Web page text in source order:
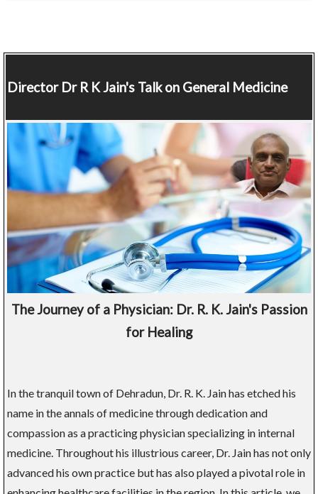
DirectorDr R K Jain's Talk on General Medicine
The Journey of a Physician: Dr. R. K. Jain's Passion
for Healing
In the tranquil town of Dehradun, Dr. R. K. Jain has etched his
name in the annals of medicine through dedication and
compassion as a practicing physician specializing in internal
medicine. Throughout his illustrious career, Dr. Jain has not only
advanced his own practice but has also played a pivotal role in